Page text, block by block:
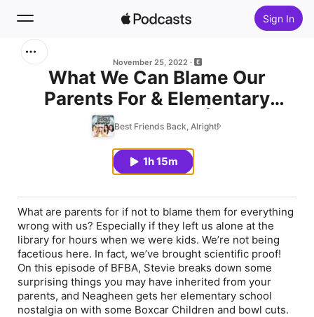
Sign In
Home
November 25, 2022
What We Can Blame Our
Parents For & Elementary
School Nostalgia | BFBA
Episode 31
Best Friends Back, Alright!
1h 15m
What are parents for if not to blame them for everything
wrong with us? Especially if they left us alone at the
library for hours when we were kids. We’re not being
facetious here. In fact, we’ve brought scientific proof!
On this episode of BFBA, Stevie breaks down some
surprising things you may have inherited from your
parents, and Neagheen gets her elementary school
nostalgia on with some Boxcar Children and bowl cuts.